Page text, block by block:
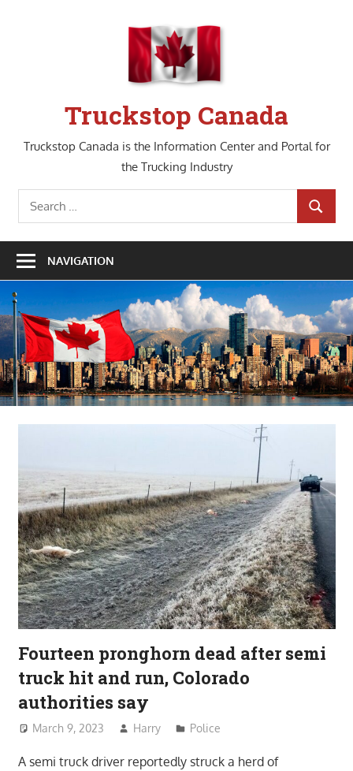
Truckstop Canada
Truckstop Canada is the Information Center and Portal for
the Trucking Industry
Search
for:
SEARCH
NAVIGATION
Fourteen pronghorn dead after semi
truck hit and run, Colorado
authorities say
March 9, 2023 Harry Police
A semi truck driver reportedly struck a herd of